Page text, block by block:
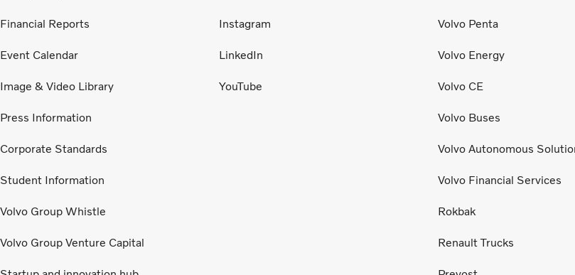
Financial Reports
Event Calendar
Image & Video Library
Press Information
Corporate Standards
Student Information
Volvo Group Whistle
Volvo Group Venture Capital
Instagram
LinkedIn
YouTube
Volvo Penta
Volvo Energy
Volvo CE
Volvo Buses
Volvo Autonomous
Volvo Financial Services
Rokbak
Renault Trucks